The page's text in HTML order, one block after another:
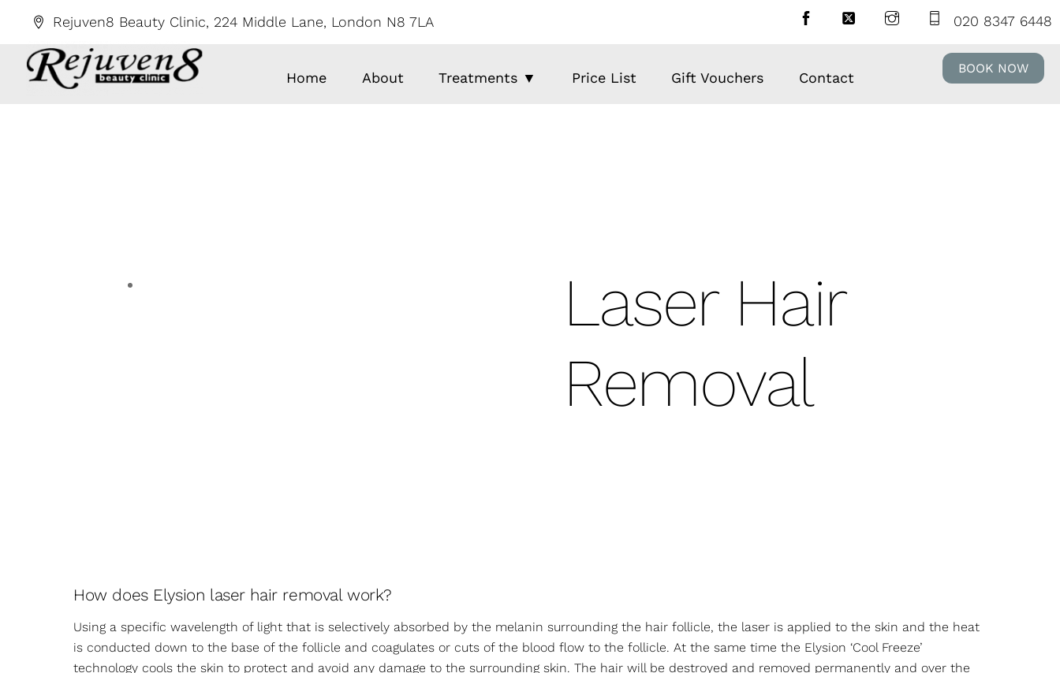
content
Rejuven8 Beauty Clinic, 224 Middle Lane, London N8 7LA 020 8347 6448
Home About Treatments ▼ Price List Gift Vouchers Contact
BOOK NOW
Laser Hair
Removal
How does Elysion laser hair removal work?
Using a specific wavelength of light that is selectively absorbed by the melanin surrounding the hair follicle, the laser is applied to the skin and the heat
is conducted down to the base of the follicle and coagulates or cuts of the blood flow to the follicle. At the same time the Elysion ‘Cool Freeze’
technology cools the skin to protect and avoid any damage to the surrounding skin. The hair will be destroyed and removed permanently and over the